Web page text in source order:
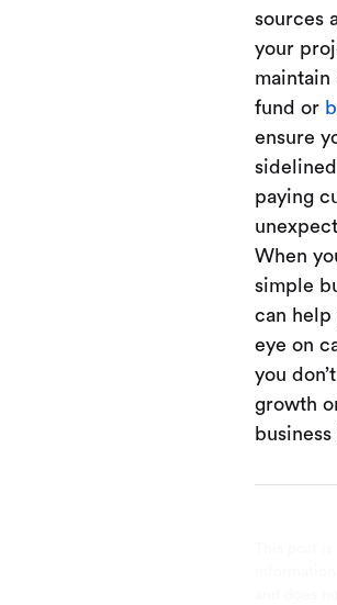
sources
your
maintain
fund or
ensure
paying
When
simple
can help
eye on
you
growth